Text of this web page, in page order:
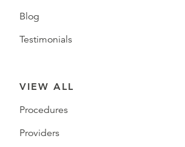
Blog
Testimonials
VIEW ALL
Procedures
Providers